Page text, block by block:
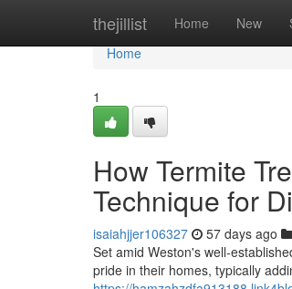
thejillist Home New
Home
Home
1
How Termite
Technique for
isaiahjjer106327 57 days ago
Set amid Weston's
pride in their homes, typically